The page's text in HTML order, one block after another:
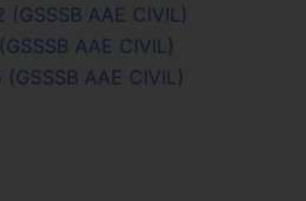
AAE CIVIL)
AAE CIVIL)
AAE CIVIL)